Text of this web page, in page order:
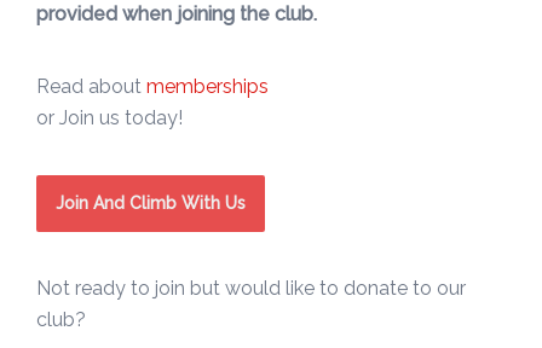
provided when joining the club.
Read about memberships
or Join us today!
Join And Climb With Us
Not ready to join but would like to donate to our
club?